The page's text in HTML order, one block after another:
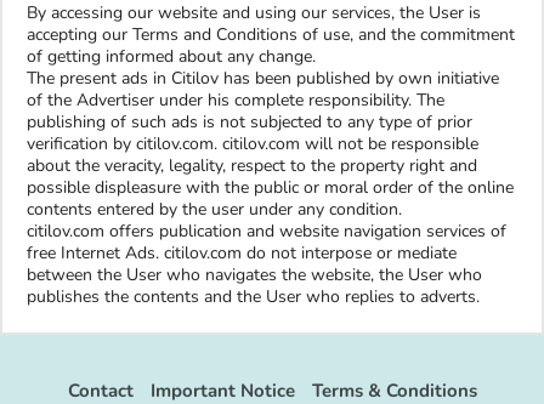
By accessing our website and using our services, the User is
accepting our Terms and Conditions of use, and the commitment
of getting informed about any change.
The present ads in Citilov has been published by own initiative
of the Advertiser under his complete responsibility. The
publishing of such ads is not subjected to any type of prior
verification by citilov.com. citilov.com will not be responsible
about the veracity, legality, respect to the property right and
possible displeasure with the public or moral order of the online
contents entered by the user under any condition.
citilov.com offers publication and website navigation services of
free Internet Ads. citilov.com do not interpose or mediate
between the User who navigates the website, the User who
publishes the contents and the User who replies to adverts.
Contact Important Notice Terms & Conditions